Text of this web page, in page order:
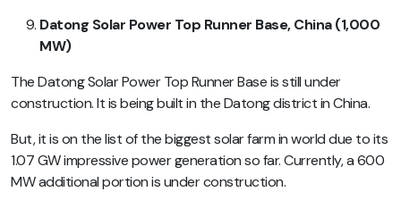
Datong Solar Power Top Runner Base, China (1,000
MW)
The Datong Solar Power Top Runner Base is still under
construction. It is being built in the Datong district in China.
But, it is on the list of the biggest solar farm in world due to its
1.07 GW impressive power generation so far. Currently, a 600
MW additional portion is under construction.